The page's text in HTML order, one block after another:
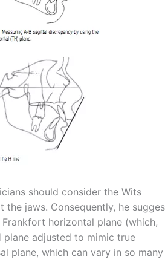
should consider the Wits
jaws. Consequently, he
horizontal plane (which,
plane adjusted to mimic true
plane, which can vary in so many